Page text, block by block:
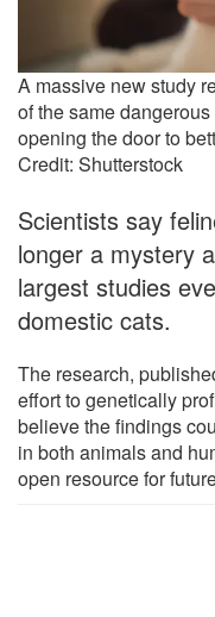
A massive new study
of the same
opening the door to
Credit: Shutterstock
Scientists say
longer a mystery
largest studies
domestic cats.
The research,
effort to genetically
believe the findings
in both animals and
open resource for